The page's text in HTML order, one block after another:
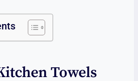
Towels